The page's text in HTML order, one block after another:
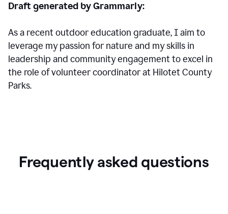
Draft generated by Grammarly:
As a recent outdoor education graduate, I aim to
leverage my passion for nature and my skills in
leadership and community engagement to excel in
the role of volunteer coordinator at Hilotet County
Parks.
Frequently asked questions